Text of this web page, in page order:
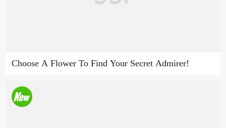
Choose A Flower To Find Your Secret Admirer!